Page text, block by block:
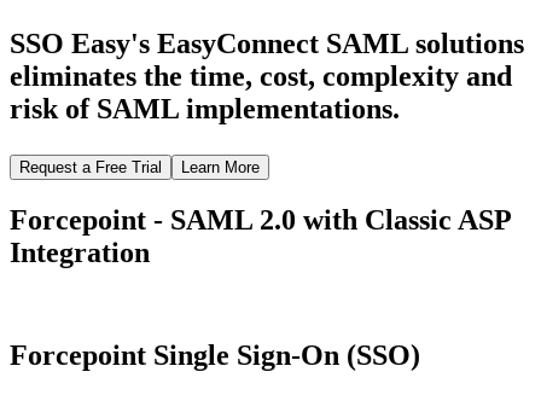
SSO Easy's EasyConnect SAML solutions
eliminates the time, cost, complexity and
risk of SAML implementations.
Request a Free Trial Learn More
Forcepoint - SAML 2.0 with Classic ASP
Integration
Forcepoint Single Sign-On (SSO)